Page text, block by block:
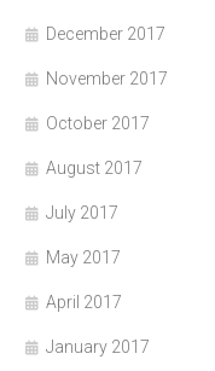
December 2017
November 2017
October 2017
August 2017
July 2017
May 2017
April 2017
January 2017